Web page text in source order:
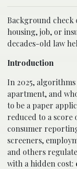
Background
housing, job, or
decades-old law
Introduction
In 2025,
apartment, and
to be a paper
reduced to a score
consumer
screeners,
and others
with a hidden cost: